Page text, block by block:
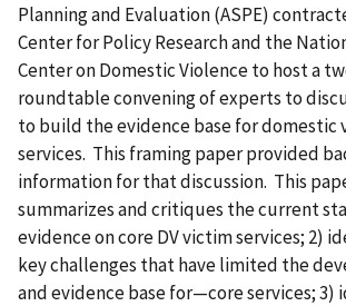
Planning and Evaluation (ASPE)
Center for Policy Research and the
Center on Domestic Violence to host a
roundtable convening of experts to
to build the evidence base for domestic
services. This framing paper provided
information for that discussion. This
summarizes and critiques the current
evidence on core DV victim services; 2)
key challenges that have limited the
and evidence base for—core services; 3)